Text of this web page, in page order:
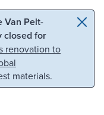
Van Pelt-
closed for
renovation to
materials.